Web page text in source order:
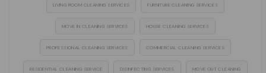
LIVING ROOM CLEANING SERVICES FURNITURE CLEANING SERVICES
MOVE IN CLEANING SERVICES HOUSE CLEANING SERVICES
PROFESSIONAL CLEANING SERVICES COMMERCIAL CLEANING SERVICES
RESIDENTIAL CLEANING SERVICE DISINFECTING SERVICES MOVE OUT CLEANING